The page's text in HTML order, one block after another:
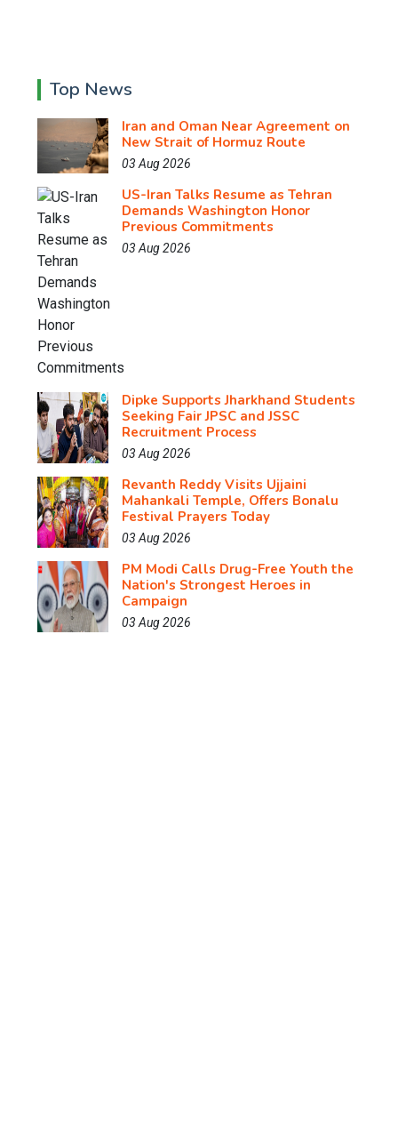
Top News
Iran and Oman Near Agreement on
New Strait of Hormuz Route
03 Aug 2026
US-Iran Talks Resume as Tehran
Demands Washington Honor
Previous Commitments
03 Aug 2026
Dipke Supports Jharkhand Students
Seeking Fair JPSC and JSSC
Recruitment Process
03 Aug 2026
Revanth Reddy Visits Ujjaini
Mahankali Temple, Offers Bonalu
Festival Prayers Today
03 Aug 2026
PM Modi Calls Drug-Free Youth the
Nation's Strongest Heroes in
Campaign
03 Aug 2026